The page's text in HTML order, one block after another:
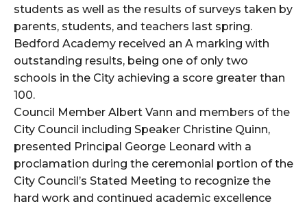
students as well as the results of surveys taken by
parents, students, and teachers last spring.
Bedford Academy received an A marking with
outstanding results, being one of only two
schools in the City achieving a score greater than
100.
Council Member Albert Vann and members of the
City Council including Speaker Christine Quinn,
presented Principal George Leonard with a
proclamation during the ceremonial portion of the
City Council’s Stated Meeting to recognize the
hard work and continued academic excellence